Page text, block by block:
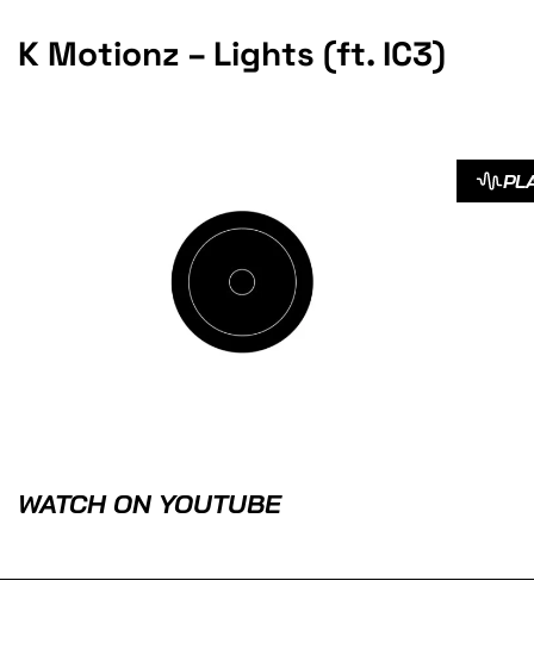
K Motionz – Lights (ft. IC3)
WATCH ON YOUTUBE